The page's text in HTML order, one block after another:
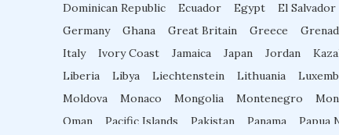
Dominican Republic
Ecuador Egypt El Salvador
Germany
Ghana Great Britain Greece
Italy
Ivory Coast Jamaica Japan Jordan
Liberia
Libya Liechtenstein Lithuania
Moldova
Monaco Mongolia Montenegro
Oman
Pacific Islands Pakistan Panama Papua